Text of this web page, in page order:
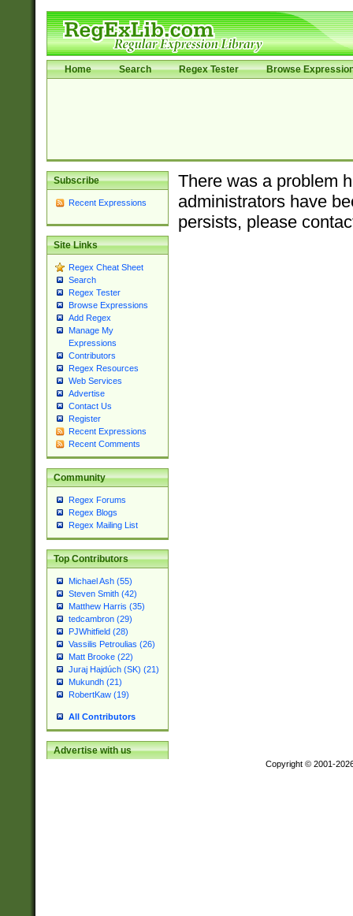
Home Search Regex Tester Browse
Subscribe
Recent Expressions
Site Links
Regex Cheat Sheet
Search
Regex Tester
Browse Expressions
Add Regex
Manage My
Expressions
Contributors
Regex Resources
Web Services
Advertise
Contact Us
Register
Recent Expressions
Recent Comments
Community
Regex Forums
Regex Blogs
Regex Mailing List
Top Contributors
Michael Ash (55)
Steven Smith (42)
Matthew Harris (35)
tedcambron (29)
PJWhitfield (28)
Vassilis Petroulias (26)
Matt Brooke (22)
Juraj Hajdúch (SK) (21)
Mukundh (21)
RobertKaw (19)
All Contributors
Advertise with us
There was a problem
administrators have
persists, please
Copyright © 2001-